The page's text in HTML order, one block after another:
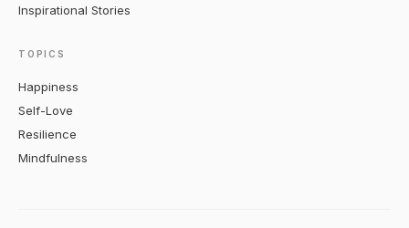
Inspirational Stories
TOPICS
Happiness
Self-Love
Resilience
Mindfulness